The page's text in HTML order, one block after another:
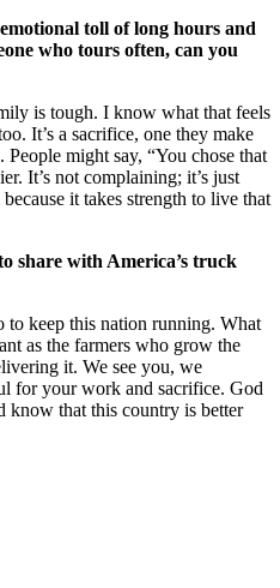
toll of long hours and
who tours often, can you
is tough. I know what that feels
It’s a sacrifice, one they make
might say, “You chose that
It’s not complaining; it’s just
it takes strength to live that
share with America’s truck
keep this nation running. What
as the farmers who grow the
it. We see you, we
for your work and sacrifice. God
know that this country is better